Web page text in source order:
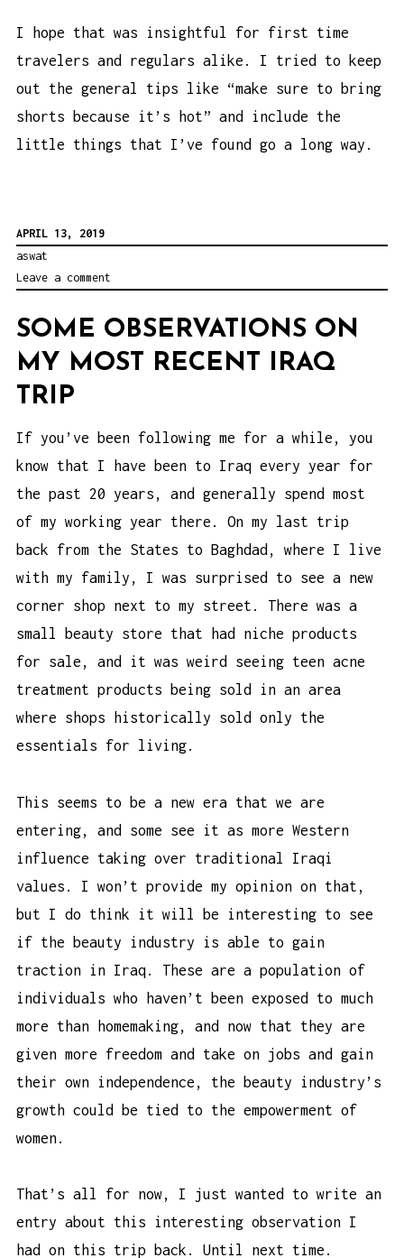
I hope that was insightful for first time
travelers and regulars alike. I tried to keep
out the general tips like “make sure to bring
shorts because it’s hot” and include the
little things that I’ve found go a long way.
APRIL 13, 2019
aswat
Leave a comment
SOME OBSERVATIONS ON
MY MOST RECENT IRAQ
TRIP
If you’ve been following me for a while, you
know that I have been to Iraq every year for
the past 20 years, and generally spend most
of my working year there. On my last trip
back from the States to Baghdad, where I live
with my family, I was surprised to see a new
corner shop next to my street. There was a
small beauty store that had niche products
for sale, and it was weird seeing teen acne
treatment products being sold in an area
where shops historically sold only the
essentials for living.
This seems to be a new era that we are
entering, and some see it as more Western
influence taking over traditional Iraqi
values. I won’t provide my opinion on that,
but I do think it will be interesting to see
if the beauty industry is able to gain
traction in Iraq. These are a population of
individuals who haven’t been exposed to much
more than homemaking, and now that they are
given more freedom and take on jobs and gain
their own independence, the beauty industry’s
growth could be tied to the empowerment of
women.
That’s all for now, I just wanted to write an
entry about this interesting observation I
had on this trip back. Until next time.